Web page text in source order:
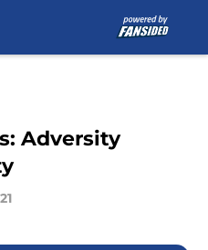
Adversity